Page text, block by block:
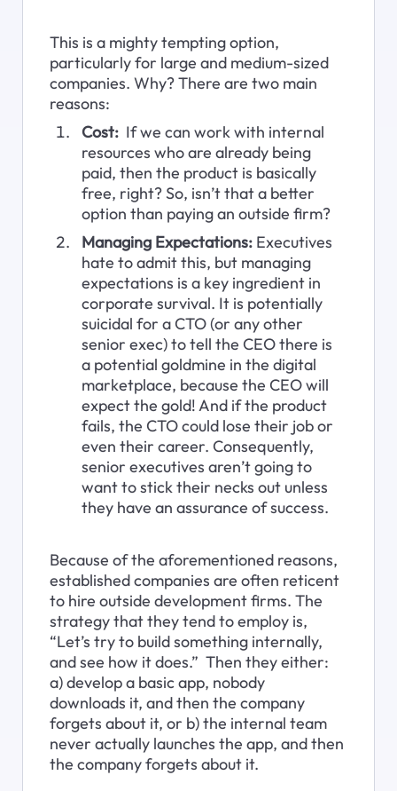
This is a mighty tempting option,
particularly for large and medium-sized
companies. Why? There are two main
reasons:
Cost: If we can work with internal
resources who are already being
paid, then the product is basically
free, right? So, isn’t that a better
option than paying an outside firm?
Managing Expectations: Executives
hate to admit this, but managing
expectations is a key ingredient in
corporate survival. It is potentially
suicidal for a CTO (or any other
senior exec) to tell the CEO there is
a potential goldmine in the digital
marketplace, because the CEO will
expect the gold! And if the product
fails, the CTO could lose their job or
even their career. Consequently,
senior executives aren’t going to
want to stick their necks out unless
they have an assurance of success.
Because of the aforementioned reasons,
established companies are often reticent
to hire outside development firms. The
strategy that they tend to employ is,
“Let’s try to build something internally,
and see how it does.”  Then they either:
a) develop a basic app, nobody
downloads it, and then the company
forgets about it, or b) the internal team
never actually launches the app, and then
the company forgets about it.